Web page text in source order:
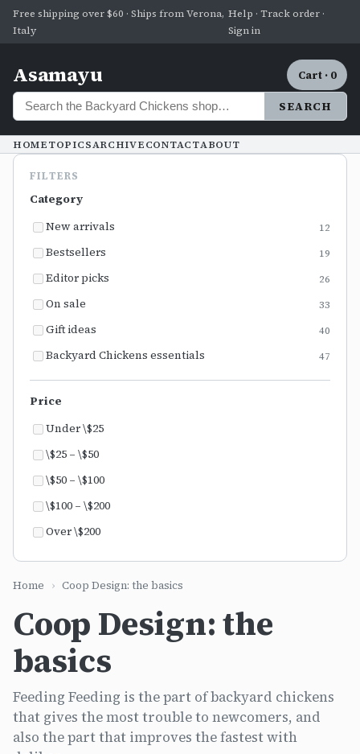
Free shipping over $60 · Ships from Verona,
Italy
Help · Track order ·
Sign in
Asamayu
SEARCH
Cart · 0
HOMETOPICSARCHIVECONTACTABOUT
FILTERS
Category
New arrivals
12
Bestsellers 19
Editor picks 26
On sale 33
Gift ideas 40
Backyard Chickens essentials 47
Price
Under \$25
\$25 – \$50
\$50 – \$100
\$100 – \$200
Over \$200
Home › Coop Design: the basics
Coop Design: the
basics
Feeding Feeding is the part of backyard chickens
that gives the most trouble to newcomers, and
also the part that improves the fastest with